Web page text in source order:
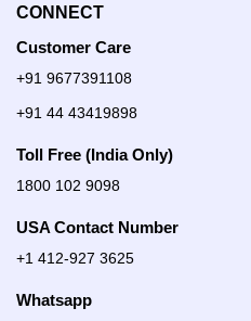
CONNECT
Customer Care
+91 9677391108
+91 44 43419898
Toll Free (India Only)
1800 102 9098
USA Contact Number
+1 412-927 3625
Whatsapp